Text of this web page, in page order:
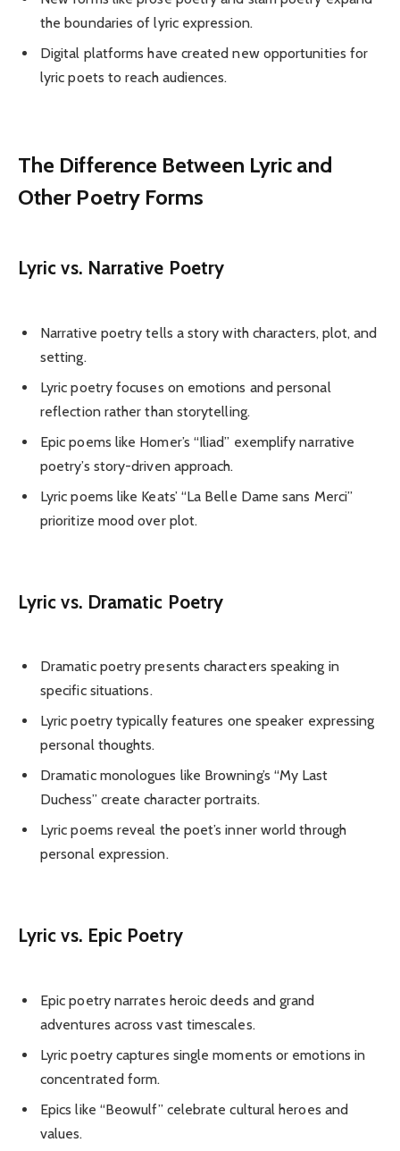
the boundaries of lyric expression.
Digital platforms have created new opportunities for
lyric poets to reach audiences.
The Difference Between Lyric and
Other Poetry Forms
Lyric vs. Narrative Poetry
Narrative poetry tells a story with characters, plot, and
setting.
Lyric poetry focuses on emotions and personal
reflection rather than storytelling.
Epic poems like Homer’s “Iliad” exemplify narrative
poetry’s story-driven approach.
Lyric poems like Keats’ “La Belle Dame sans Merci”
prioritize mood over plot.
Lyric vs. Dramatic Poetry
Dramatic poetry presents characters speaking in
specific situations.
Lyric poetry typically features one speaker expressing
personal thoughts.
Dramatic monologues like Browning’s “My Last
Duchess” create character portraits.
Lyric poems reveal the poet’s inner world through
personal expression.
Lyric vs. Epic Poetry
Epic poetry narrates heroic deeds and grand
adventures across vast timescales.
Lyric poetry captures single moments or emotions in
concentrated form.
Epics like “Beowulf” celebrate cultural heroes and
values.